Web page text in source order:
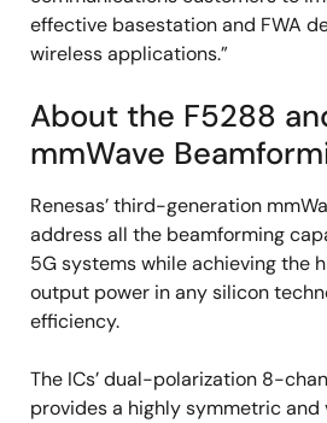
effective basestation and FWA
wireless applications.”
About the F5288
mmWave
Renesas’ third-generation
address all the beamforming
5G systems while achieving the
output power in any silicon
efficiency.
The ICs’ dual-polarization 8-
provides a highly symmetric and